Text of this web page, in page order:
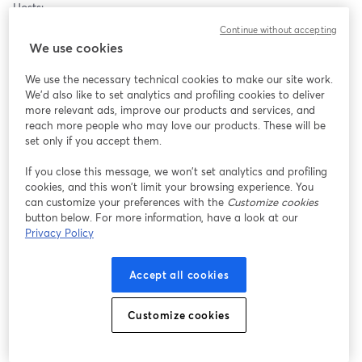
Hosts:
* Thornton Streeter (Centre for Biofield Sciences and Biofield
Viewer)
Speakers:
* Tammy Anderson Ward (Founder and Producer of Energy
Healing Conferences)
* Token Plaskett (Learningmoves, Brain Gym and Touch for
Alistair M Hawkes HIKE4evolution)
* Lilia Sinclair (Founder Heal Scotland)
Keynote Presentation:
https://www.facebook.com/events/25130779109954365
https://www.energymedicineexchange.com/emex26
We use cookies
We use the necessary technical cookies to make our site work.
We'd also like to set analytics and profiling cookies to deliver
more relevant ads, improve our products and services, and
reach more people who may love our products. These will be
set only if you accept them.
If you close this message, we won’t set analytics and profiling
cookies, and this won’t limit your browsing experience. You
can customize your preferences with the Customize cookies
button below. For more information, have a look at our
Privacy Policy
Accept all cookies
Customize cookies
Continue without accepting